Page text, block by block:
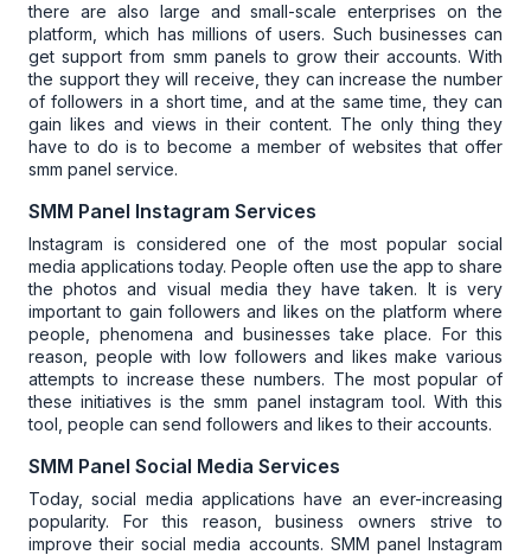
there are also large and small-scale enterprises on the
platform, which has millions of users. Such businesses can
get support from smm panels to grow their accounts. With
the support they will receive, they can increase the number
of followers in a short time, and at the same time, they can
gain likes and views in their content. The only thing they
have to do is to become a member of websites that offer
smm panel service.
SMM Panel Instagram Services
Instagram is considered one of the most popular social
media applications today. People often use the app to share
the photos and visual media they have taken. It is very
important to gain followers and likes on the platform where
people, phenomena and businesses take place. For this
reason, people with low followers and likes make various
attempts to increase these numbers. The most popular of
these initiatives is thesmm panel instagram tool. With this
tool, people can send followers and likes to their accounts.
SMM Panel Social Media Services
Today, social media applications have an ever-increasing
popularity. For this reason, business owners strive to
improve their social media accounts. SMM panel Instagram